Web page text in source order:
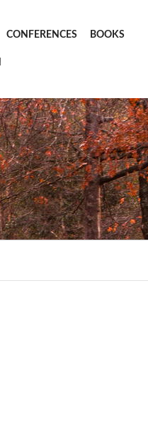
CONFERENCES BOOKS